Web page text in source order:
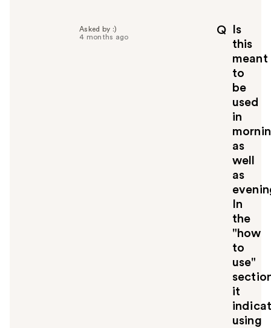
Q
Is
this
meant
to
be
used
in
as
well
as
In
the
"how
to
use"
it
using
Asked by :)
4 months ago